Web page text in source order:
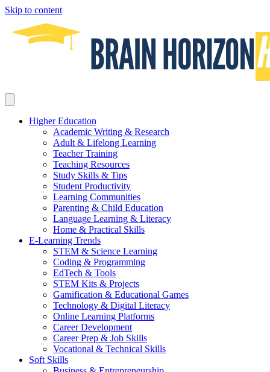
Skip to content
Higher Education
Academic Writing & Research
Adult & Lifelong Learning
Teacher Training
Teaching Resources
Study Skills & Tips
Student Productivity
Learning Communities
Parenting & Child Education
Language Learning & Literacy
Home & Practical Skills
E-Learning Trends
STEM & Science Learning
Coding & Programming
EdTech & Tools
STEM Kits & Projects
Gamification & Educational Games
Technology & Digital Literacy
Online Learning Platforms
Career Development
Career Prep & Job Skills
Vocational & Technical Skills
Soft Skills